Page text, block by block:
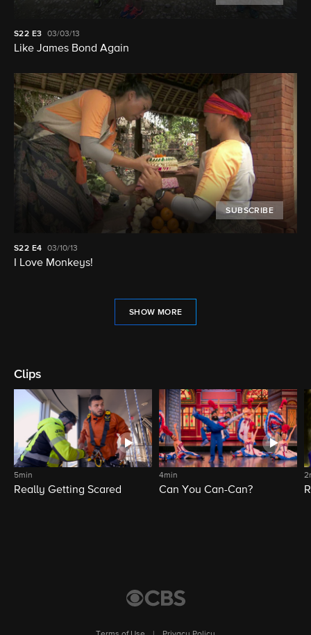
S22 E3 03/03/13
Like James Bond Again
SUBSCRIBE
S22 E4 03/10/13
I Love Monkeys!
SHOW MORE
Clips
5min
Really Getting Scared
4min
Can You Can-Can?